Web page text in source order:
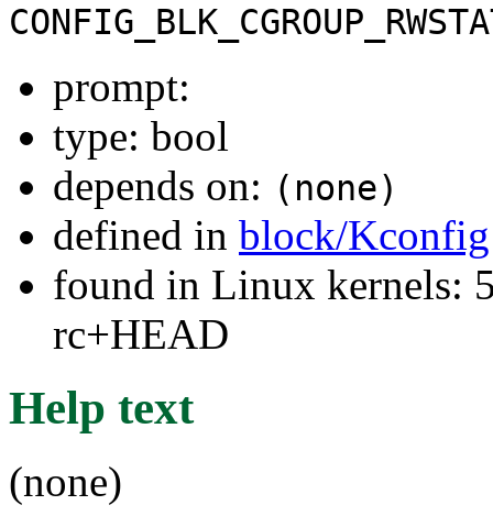
prompt:
type: bool
depends on: (none)
defined in block/Kconfig
found in Linux kernels:
rc+HEAD
Help text
(none)